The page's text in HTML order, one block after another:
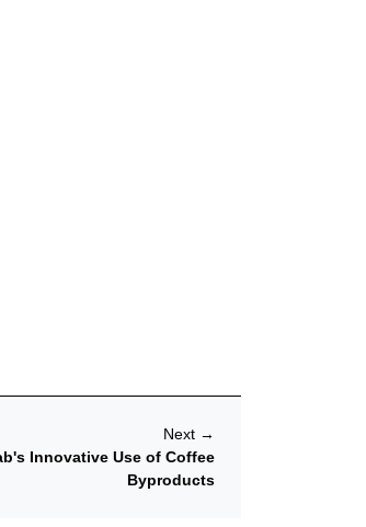
Next →
Innovative Use of Coffee
Byproducts